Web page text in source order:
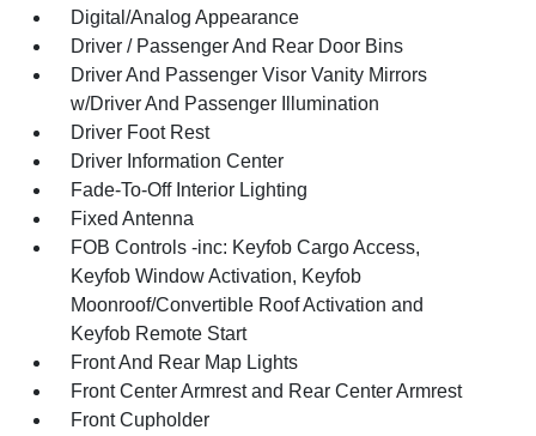
Digital/Analog Appearance
Driver / Passenger And Rear Door Bins
Driver And Passenger Visor Vanity Mirrors
w/Driver And Passenger Illumination
Driver Foot Rest
Driver Information Center
Fade-To-Off Interior Lighting
Fixed Antenna
FOB Controls -inc: Keyfob Cargo Access,
Keyfob Window Activation, Keyfob
Moonroof/Convertible Roof Activation and
Keyfob Remote Start
Front And Rear Map Lights
Front Center Armrest and Rear Center Armrest
Front Cupholder